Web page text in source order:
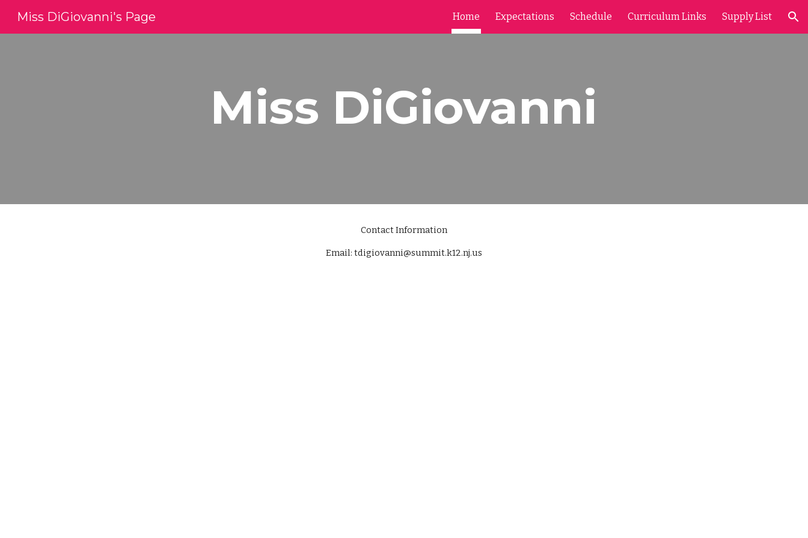
Skip to navigation
Miss DiGiovanni's Page Home Expectations Schedule Curriculum Links Supply List
Miss DiGiovanni
Contact Information
Email: tdigiovanni@summit.k12.nj.us